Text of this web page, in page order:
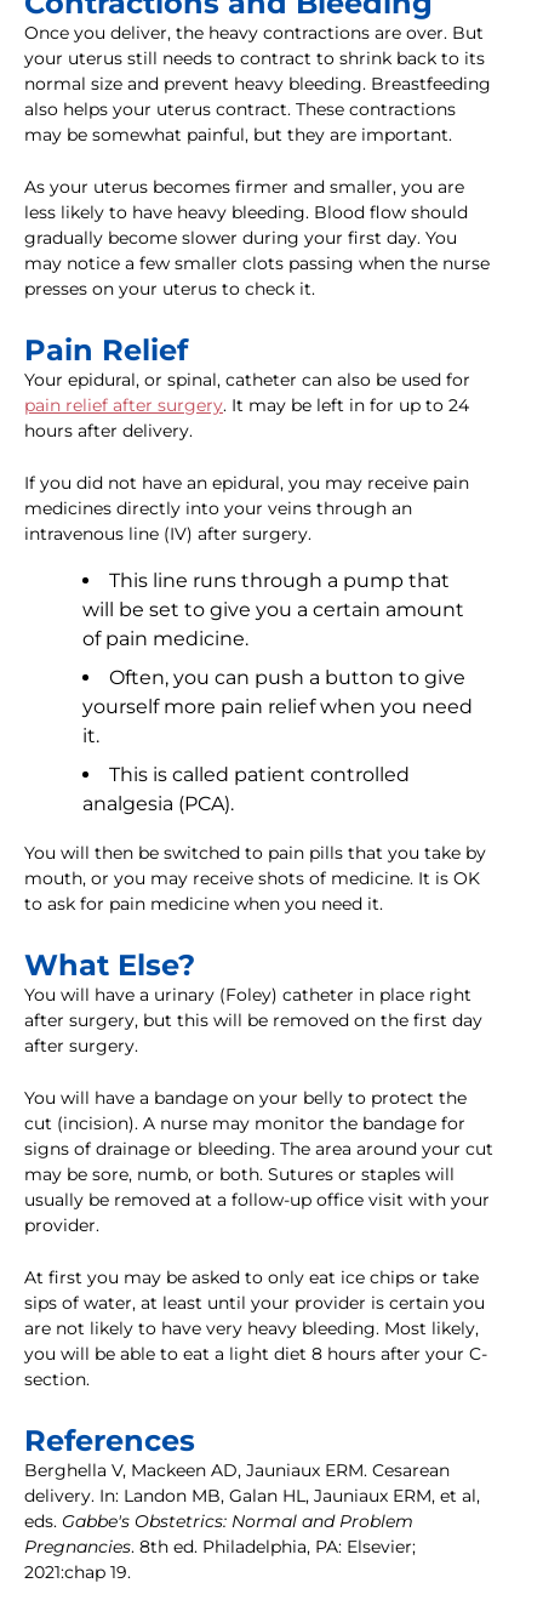
Once you deliver, the heavy contractions are over. But
your uterus still needs to contract to shrink back to its
normal size and prevent heavy bleeding. Breastfeeding
also helps your uterus contract. These contractions
may be somewhat painful, but they are important.
As your uterus becomes firmer and smaller, you are
less likely to have heavy bleeding. Blood flow should
gradually become slower during your first day. You
may notice a few smaller clots passing when the nurse
presses on your uterus to check it.
Pain Relief
Your epidural, or spinal, catheter can also be used for
pain relief after surgery. It may be left in for up to 24
hours after delivery.
If you did not have an epidural, you may receive pain
medicines directly into your veins through an
intravenous line (IV) after surgery.
This line runs through a pump that
will be set to give you a certain amount
of pain medicine.
Often, you can push a button to give
yourself more pain relief when you need
it.
This is called patient controlled
analgesia (PCA).
You will then be switched to pain pills that you take by
mouth, or you may receive shots of medicine. It is OK
to ask for pain medicine when you need it.
What Else?
You will have a urinary (Foley) catheter in place right
after surgery, but this will be removed on the first day
after surgery.
You will have a bandage on your belly to protect the
cut (incision). A nurse may monitor the bandage for
signs of drainage or bleeding. The area around your cut
may be sore, numb, or both. Sutures or staples will
usually be removed at a follow-up office visit with your
provider.
At first you may be asked to only eat ice chips or take
sips of water, at least until your provider is certain you
are not likely to have very heavy bleeding. Most likely,
you will be able to eat a light diet 8 hours after your C-
section.
References
Berghella V, Mackeen AD, Jauniaux ERM. Cesarean
delivery. In: Landon MB, Galan HL, Jauniaux ERM, et al,
eds. Gabbe's Obstetrics: Normal and Problem
Pregnancies. 8th ed. Philadelphia, PA: Elsevier;
2021:chap 19.